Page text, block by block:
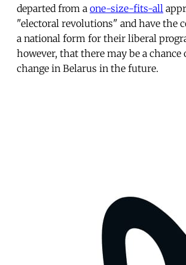
departed from a one-size-fits-all
"electoral revolutions" and have the
a national form for their liberal
however, that there may be a chance
change in Belarus in the future.